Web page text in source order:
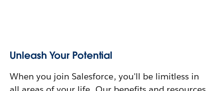
Unleash Your Potential
When you join Salesforce, you'll be limitless in